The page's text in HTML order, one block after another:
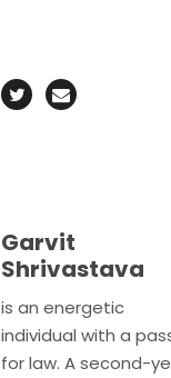
Garvit
Shrivastava
is an energetic
individual with a
for law. A second-